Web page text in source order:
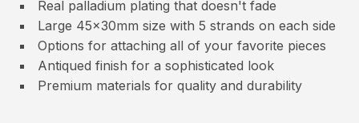
Real palladium plating that doesn't fade
Large 45x30mm size with 5 strands on each side
Options for attaching all of your favorite pieces
Antiqued finish for a sophisticated look
Premium materials for quality and durability